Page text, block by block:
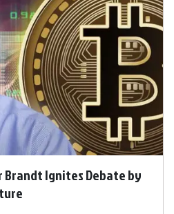
Ignites Debate by